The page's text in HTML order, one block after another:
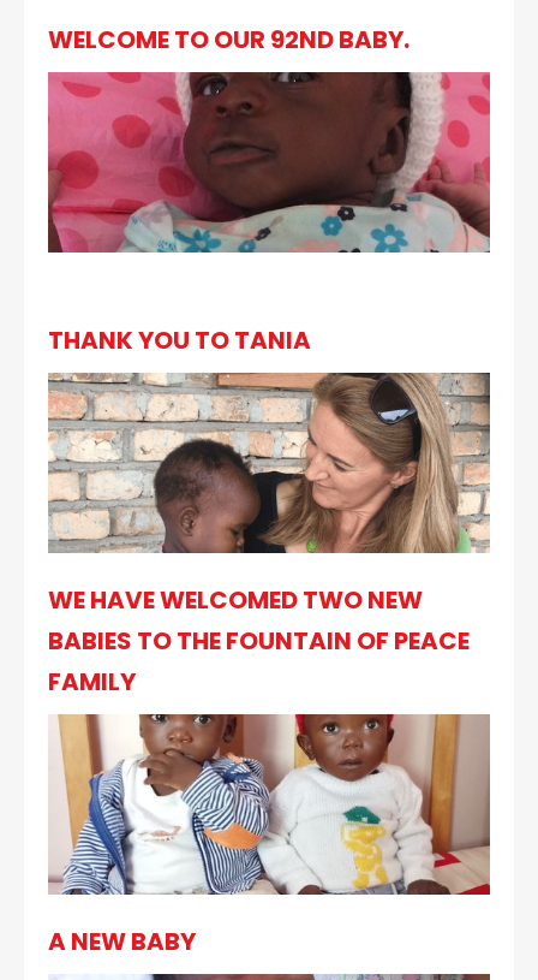
WELCOME TO OUR 92ND BABY.
THANK YOU TO TANIA
WE HAVE WELCOMED TWO NEW
BABIES TO THE FOUNTAIN OF PEACE
FAMILY
A NEW BABY